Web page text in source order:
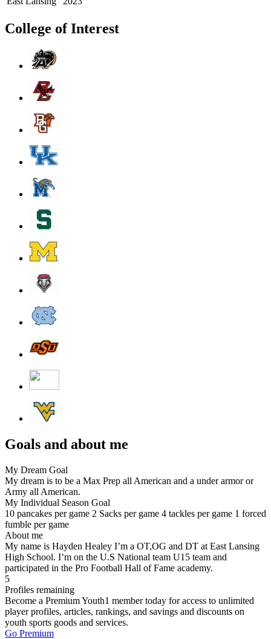
College of Interest
Goals and about me
My Dream Goal
My dream is to be a Max Prep all American and a under armor or
Army all American.
My Individual Season Goal
10 pancakes per game 2 Sacks per game 4 tackles per game 1 forced
fumble per game
About me
My name is Hayden Healey I’m a OT,OG and DT at East Lansing
High School. I’m on the U.S National team U15 team and
participated in the Pro Football Hall of Fame academy.
5
Profiles remaining
Become a Premium Youth1 member today for access to unlimited
player profiles, articles, rankings, and savings and discounts on
youth sports goods and services.
Go Premium